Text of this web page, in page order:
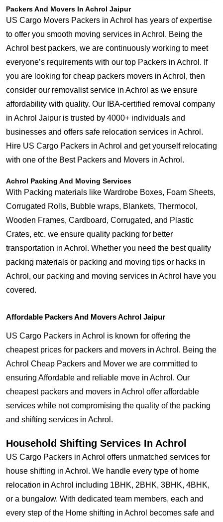
Packers And Movers In Achrol Jaipur
US Cargo Movers Packers in Achrol has years of expertise
to offer you smooth moving services in Achrol. Being the
Achrol best packers, we are continuously working to meet
everyone’s requirements with our top Packers in Achrol. If
you are looking for cheap packers movers in Achrol, then
consider our removalist service in Achrol as we ensure
affordability with quality. Our IBA-certified removal company
in Achrol Jaipur is trusted by 4000+ individuals and
businesses and offers safe relocation services in Achrol.
Hire US Cargo Packers in Achrol and get yourself relocating
with one of the Best Packers and Movers in Achrol.
Achrol Packing And Moving Services
With Packing materials like Wardrobe Boxes, Foam Sheets,
Corrugated Rolls, Bubble wraps, Blankets, Thermocol,
Wooden Frames, Cardboard, Corrugated, and Plastic
Crates, etc. we ensure quality packing for better
transportation in Achrol. Whether you need the best quality
packing materials or packing and moving tips or hacks in
Achrol, our packing and moving services in Achrol have you
covered.
Affordable Packers And Movers Achrol Jaipur
US Cargo Packers in Achrol is known for offering the
cheapest prices for packers and movers in Achrol. Being the
Achrol Cheap Packers and Mover we are committed to
ensuring Affordable and reliable move in Achrol. Our
cheapest packers and movers in Achrol offer affordable
services while not compromising the quality of the packing
and shifting services in Achrol.
Household Shifting Services In Achrol
US Cargo Packers in Achrol offers unmatched services for
house shifting in Achrol. We handle every type of home
relocation in Achrol including 1BHK, 2BHK, 3BHK, 4BHK,
or a bungalow. With dedicated team members, each and
every step of the Home shifting in Achrol becomes safe and